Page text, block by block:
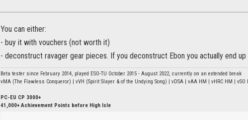
You can either:
- buy it with vouchers (not worth it)
- deconstruct ravager gear pieces. If you deconstruct Ebon you actually end
Beta tester since February 2014, played ESO-TU October 2015 - August 2022, currently on an extended break
vMA (The Flawless Conqueror) | vVH (Spirit Slayer & of the Undying Song) | vDSA | vAA HM | vHRC HM | vSO
PC-EU CP 3000+
41,000+ Achievement Points before High Isle